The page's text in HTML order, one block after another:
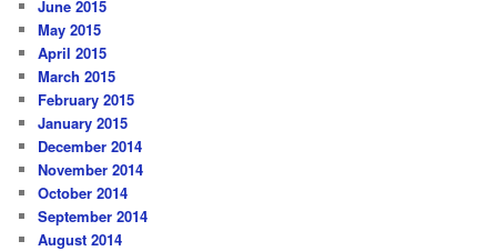
June 2015
May 2015
April 2015
March 2015
February 2015
January 2015
December 2014
November 2014
October 2014
September 2014
August 2014